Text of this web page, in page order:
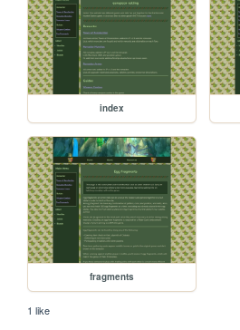
index
fragments
1 like